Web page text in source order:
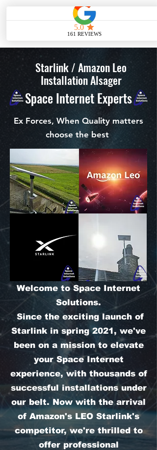
ME
Starlink / Amazon Leo
Installation Alsager
Space Internet Experts
Ex Forces, When Quality matters
choose the best
Welcome to Space Internet
Solutions.
Since the exciting launch of
Starlink in spring 2021, we've
been on a mission to elevate
your Space Internet
experience, with thousands of
successful installations under
our belt. Now with the arrival
of Amazon's LEO Starlink's
competitor, we're thrilled to
offer professional